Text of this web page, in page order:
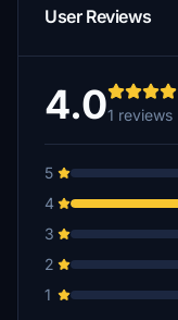
User Reviews
4.01 reviews
5
4
3
2
1